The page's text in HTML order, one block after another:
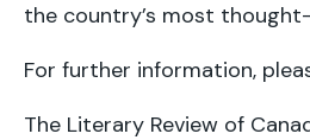
the country’s most
For further information,
The Literary Review of